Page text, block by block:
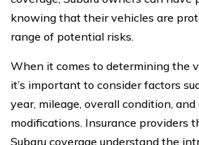
knowing that their vehicles are
range of potential risks.
When it comes to determining the
it’s important to consider factors
year, mileage, overall condition,
modifications. Insurance providers
Subaru coverage understand the